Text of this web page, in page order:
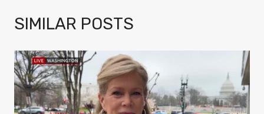
SIMILAR POSTS